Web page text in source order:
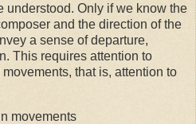
understood. Only if we know the
and the direction of the
a sense of departure,
This requires attention to
that is, attention to
movements